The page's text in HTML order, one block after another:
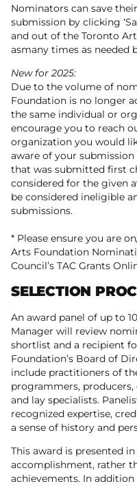
Nominators can save
submission by clicking
and out of the Toronto
asmany times as needed
New for 2025:
Due to the volume of
Foundation is no longer
the same individual or
encourage you to reach
organization you would
aware of your
that was submitted first
considered for the given
be considered ineligible
submissions.
* Please ensure you are
Arts Foundation
Council’s TAC Grants
SELECTION
An award panel of up to
Manager will review
shortlist and a recipient
Foundation’s Board of
include practitioners of
programmers,
and lay specialists.
recognized expertise,
a sense of history and
This award is presented
accomplishment, rather
achievements. In